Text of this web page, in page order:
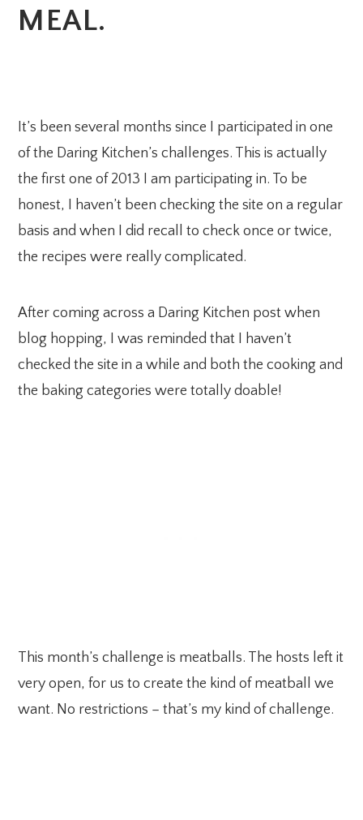
MEAL.
It’s been several months since I participated in one
of the Daring Kitchen’s challenges. This is actually
the first one of 2013 I am participating in. To be
honest, I haven’t been checking the site on a regular
basis and when I did recall to check once or twice,
the recipes were really complicated.
After coming across a Daring Kitchen post when
blog hopping, I was reminded that I haven’t
checked the site in a while and both the cooking and
the baking categories were totally doable!
This month’s challenge is meatballs. The hosts left it
very open, for us to create the kind of meatball we
want. No restrictions – that’s my kind of challenge.